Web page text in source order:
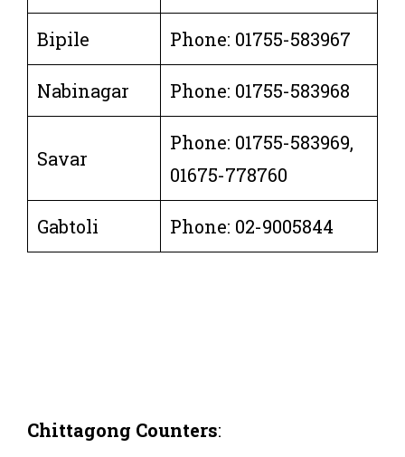
Bipile Phone: 01755-583967
Nabinagar Phone: 01755-583968
Savar
Phone: 01755-583969,
01675-778760
Gabtoli Phone: 02-9005844
Chittagong Counters: